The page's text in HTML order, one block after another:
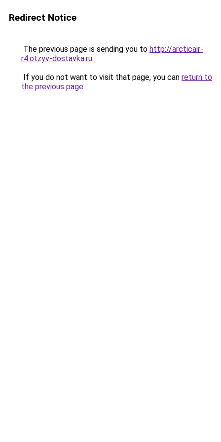
Redirect Notice
The previous page is sending you to http://arcticair-
r4.otzyv-dostavka.ru.
If you do not want to visit that page, you can return to
the previous page.